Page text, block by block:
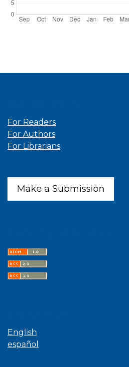
For Readers
For Authors
For Librarians
Make a Submission
English
español